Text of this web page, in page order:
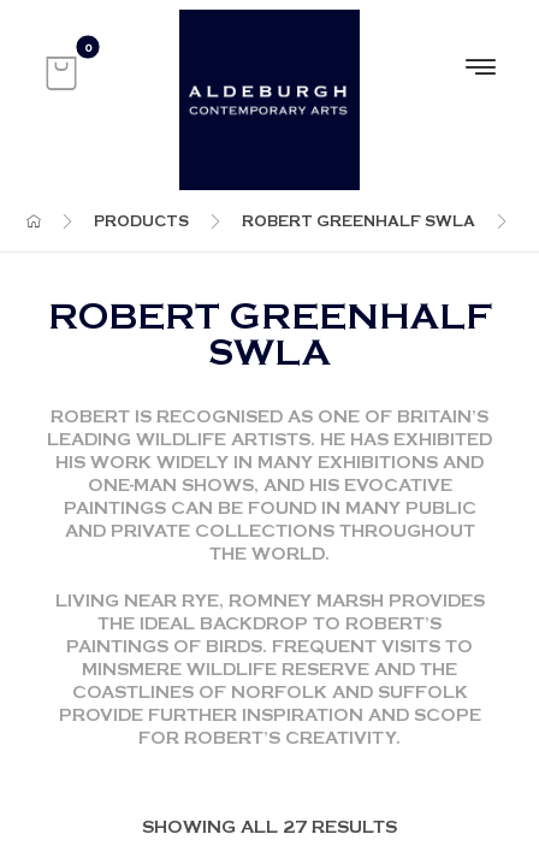
PRODUCTS ROBERT GREENHALF SWLA
ROBERT GREENHALF
SWLA
ROBERT IS RECOGNISED AS ONE OF BRITAIN’S
LEADING WILDLIFE ARTISTS. HE HAS EXHIBITED
HIS WORK WIDELY IN MANY EXHIBITIONS AND
ONE-MAN SHOWS, AND HIS EVOCATIVE
PAINTINGS CAN BE FOUND IN MANY PUBLIC
AND PRIVATE COLLECTIONS THROUGHOUT
THE WORLD.
LIVING NEAR RYE, ROMNEY MARSH PROVIDES
THE IDEAL BACKDROP TO ROBERT’S
PAINTINGS OF BIRDS. FREQUENT VISITS TO
MINSMERE WILDLIFE RESERVE AND THE
COASTLINES OF NORFOLK AND SUFFOLK
PROVIDE FURTHER INSPIRATION AND SCOPE
FOR ROBERT’S CREATIVITY.
SHOWING ALL 27 RESULTS